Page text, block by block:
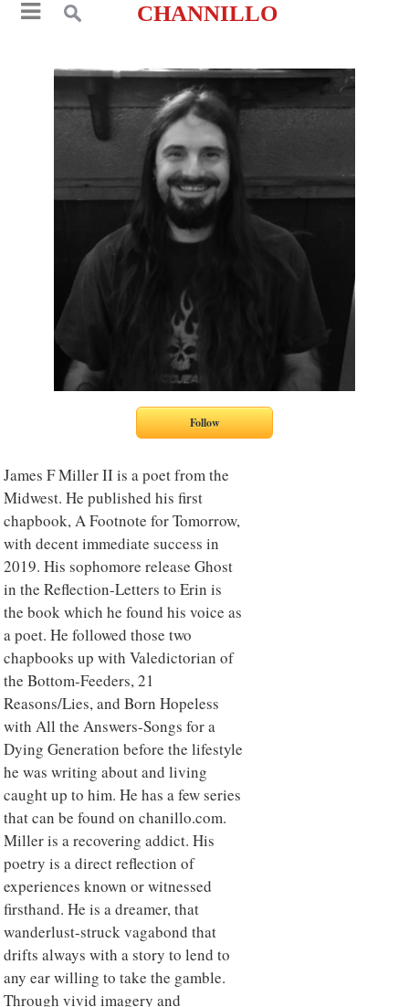
CHANNILLO
James F Miller II is a poet from the
Midwest. He published his first
chapbook, A Footnote for Tomorrow,
with decent immediate success in
2019. His sophomore release Ghost
in the Reflection-Letters to Erin is
the book which he found his voice as
a poet. He followed those two
chapbooks up with Valedictorian of
the Bottom-Feeders, 21
Reasons/Lies, and Born Hopeless
with All the Answers-Songs for a
Dying Generation before the lifestyle
he was writing about and living
caught up to him. He has a few series
that can be found on chanillo.com.
Miller is a recovering addict. His
poetry is a direct reflection of
experiences known or witnessed
firsthand. He is a dreamer, that
wanderlust-struck vagabond that
drifts always with a story to lend to
any ear willing to take the gamble.
Through vivid imagery and